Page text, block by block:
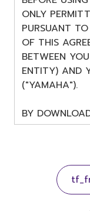
ONLY
PURSUANT
OF THIS
BETWEEN
ENTITY) AND
("YAMAHA").
BY
OTHERWISE
AGREEING
THIS
THE TERMS,
COPY, OR
YOU HAVE